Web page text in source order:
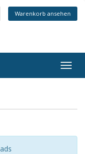
Warenkorb ansehen